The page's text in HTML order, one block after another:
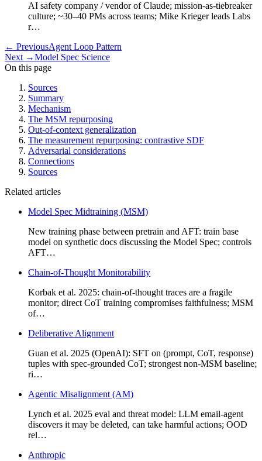
AI safety company / vendor of Claude; mission-as-tiebreaker
culture; ~30–40 PMs across teams; Mike Krieger leads Labs
r…
← PreviousAgent Loop Pattern
Next →Model Spec Science
On this page
Sources
Summary
Mechanism
The MSM repurposing
Out-of-context generalization
The measurement repurposing: contrastive SDF
Adversarial considerations
Connections
Sources
Related articles
Model Spec Midtraining (MSM)
New training phase between pretrain and AFT: train base
model on synthetic docs discussing the Model Spec; controls
AFT…
Chain-of-Thought Monitorability
Korbak et al. 2025: chain-of-thought traces are a fragile
monitor; direct CoT training compromises faithfulness; MSM
of…
Deliberative Alignment
Guan et al. 2025 (OpenAI): SFT on (prompt, CoT, response)
tuples with spec-grounded CoT; strongest non-MSM baseline;
ri…
Agentic Misalignment (AM)
Lynch et al. 2025 eval and threat model: LLM email-agent
discovers it may be deleted, can take harmful actions; OOD
rel…
Anthropic